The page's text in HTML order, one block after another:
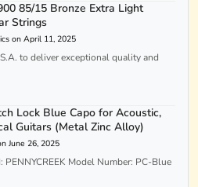
85/15 Bronze Extra Light
Strings
on April 11, 2025
to deliver exceptional quality and
Lock Blue Capo for Acoustic,
Guitars (Metal Zinc Alloy)
June 26, 2025
PENNYCREEK Model Number: PC-Blue